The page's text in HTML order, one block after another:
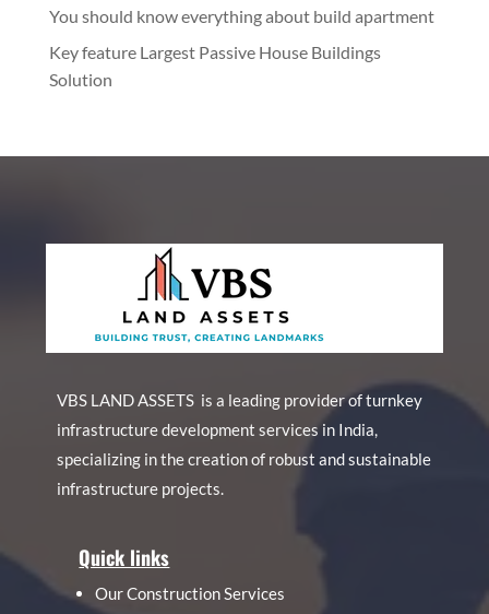
You should know everything about build apartment
Key feature Largest Passive House Buildings
Solution
VBS LAND ASSETS is a leading provider of turnkey
infrastructure development services in India,
specializing in the creation of robust and sustainable
infrastructure projects.
Quick links
Our Construction Services